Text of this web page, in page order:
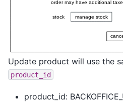
Update product will use the
product_id
product_id: